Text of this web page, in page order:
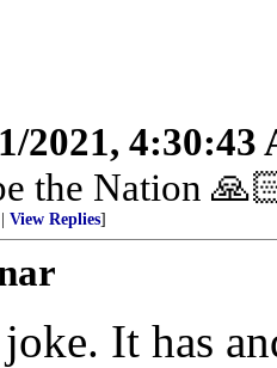
2021, 4:30:43
the Nation
View Replies]
joke. It has